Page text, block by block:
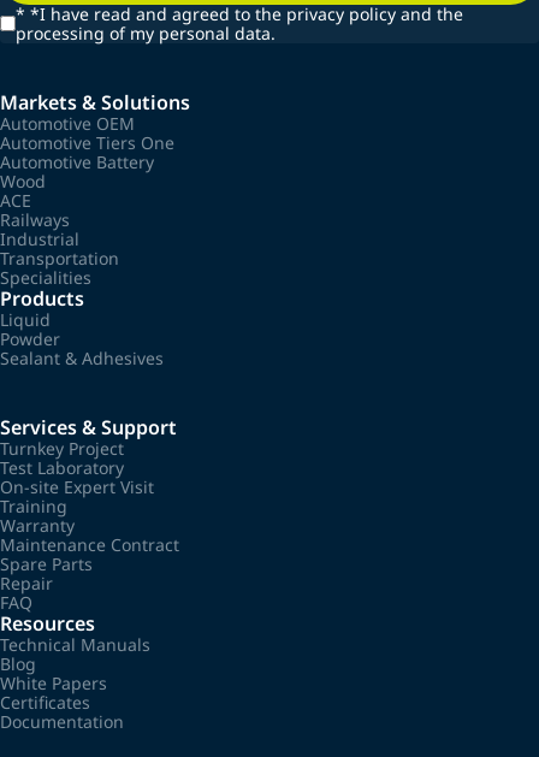
* *I have read and agreed to the privacy policy and the
processing of my personal data.
Markets & Solutions
Automotive OEM
Automotive Tiers One
Automotive Battery
Wood
ACE
Railways
Industrial
Transportation
Specialities
Products
Liquid
Powder
Sealant & Adhesives
Services & Support
Turnkey Project
Test Laboratory
On-site Expert Visit
Training
Warranty
Maintenance Contract
Spare Parts
Repair
FAQ
Resources
Technical Manuals
Blog
White Papers
Certificates
Documentation